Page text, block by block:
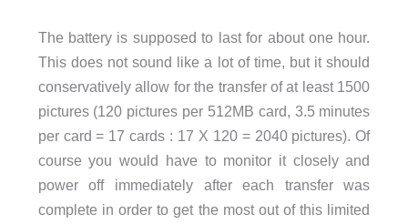
The battery is supposed to last for about one hour.
This does not sound like a lot of time, but it should
conservatively allow for the transfer of at least 1500
pictures (120 pictures per 512MB card, 3.5 minutes
per card = 17 cards : 17 X 120 = 2040 pictures). Of
course you would have to monitor it closely and
power off immediately after each transfer was
complete in order to get the most out of this limited